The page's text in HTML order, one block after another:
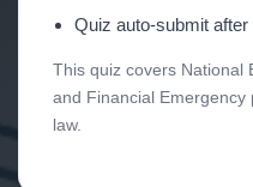
Quiz auto-submit after
This quiz covers National
and Financial
law.